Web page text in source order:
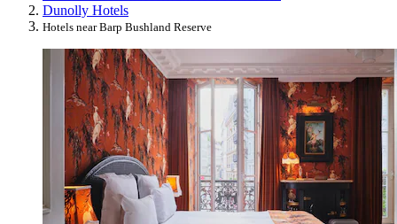
Dunolly Hotels
Hotels near Barp Bushland Reserve